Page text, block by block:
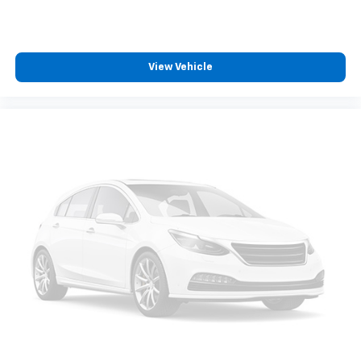
connected vehicle services2
Buick Infotainment System with Navigation and 8"
Bluetooth®
streaming audio for music and
select phones
Wireless Apple CarPlay™ capability for
compatible phones
Wireless Android Auto™ capability for
compatible phone
Siri EyesFree and Natural Voice Recognition
for radio and phone
View Vehicle